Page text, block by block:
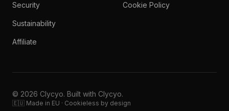
Security
Sustainability
Affiliate
Cookie Policy
© 2026 Clycyo. Built with Clycyo.
🇪🇺 Made in EU · Cookieless by design